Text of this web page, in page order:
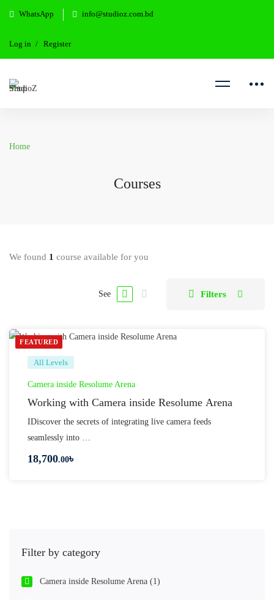
WhatsApp info@studioz.com.bd
Log in Register
Home
Courses
Filter by category
Camera inside Resolume Arena (1)
We found 1 course available for you
See Filters
FEATURED
All Levels
Camera inside Resolume Arena
Working with Camera inside Resolume Arena
IDiscover the secrets of integrating live camera feeds
seamlessly into …
18,700.00৳